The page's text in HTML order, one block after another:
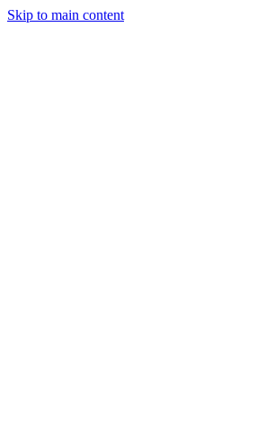
Skip to main content